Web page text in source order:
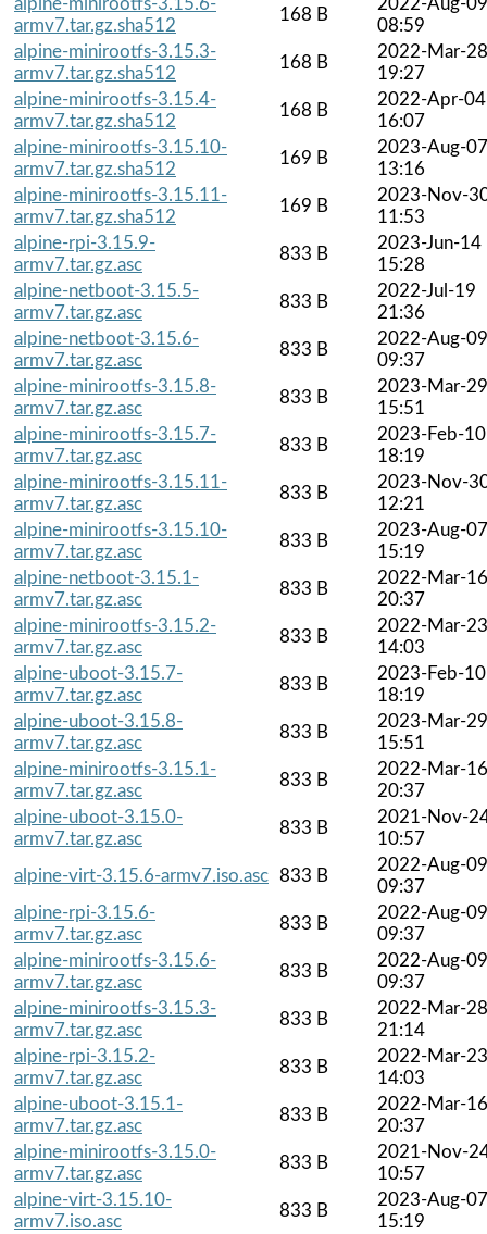
armv7.tar.gz.sha512
168 B
08:59
alpine-minirootfs-3.15.3-
armv7.tar.gz.sha512
168 B
2022-Mar-28
19:27
alpine-minirootfs-3.15.4-
armv7.tar.gz.sha512
168 B
2022-Apr-04
16:07
alpine-minirootfs-3.15.10-
armv7.tar.gz.sha512
169 B
2023-Aug-07
13:16
alpine-minirootfs-3.15.11-
armv7.tar.gz.sha512
169 B
2023-Nov-
11:53
alpine-rpi-3.15.9-
armv7.tar.gz.asc
833 B
2023-Jun-14
15:28
alpine-netboot-3.15.5-
armv7.tar.gz.asc
833 B
2022-Jul-19
21:36
alpine-netboot-3.15.6-
armv7.tar.gz.asc
833 B
2022-Aug-09
09:37
alpine-minirootfs-3.15.8-
armv7.tar.gz.asc
833 B
2023-Mar-29
15:51
alpine-minirootfs-3.15.7-
armv7.tar.gz.asc
833 B
2023-Feb-10
18:19
alpine-minirootfs-3.15.11-
armv7.tar.gz.asc
833 B
2023-Nov-
12:21
alpine-minirootfs-3.15.10-
armv7.tar.gz.asc
833 B
2023-Aug-07
15:19
alpine-netboot-3.15.1-
armv7.tar.gz.asc
833 B
2022-Mar-16
20:37
alpine-minirootfs-3.15.2-
armv7.tar.gz.asc
833 B
2022-Mar-23
14:03
alpine-uboot-3.15.7-
armv7.tar.gz.asc
833 B
2023-Feb-10
18:19
alpine-uboot-3.15.8-
armv7.tar.gz.asc
833 B
2023-Mar-29
15:51
alpine-minirootfs-3.15.1-
armv7.tar.gz.asc
833 B
2022-Mar-16
20:37
alpine-uboot-3.15.0-
armv7.tar.gz.asc
833 B
2021-Nov-
10:57
alpine-virt-3.15.6-armv7.iso.asc 833 B
2022-Aug-09
09:37
alpine-rpi-3.15.6-
armv7.tar.gz.asc
833 B
2022-Aug-09
09:37
alpine-minirootfs-3.15.6-
armv7.tar.gz.asc
833 B
2022-Aug-09
09:37
alpine-minirootfs-3.15.3-
armv7.tar.gz.asc
833 B
2022-Mar-28
21:14
alpine-rpi-3.15.2-
armv7.tar.gz.asc
833 B
2022-Mar-23
14:03
alpine-uboot-3.15.1-
armv7.tar.gz.asc
833 B
2022-Mar-16
20:37
alpine-minirootfs-3.15.0-
armv7.tar.gz.asc
833 B
2021-Nov-
10:57
alpine-virt-3.15.10-
armv7.iso.asc
833 B
2023-Aug-07
15:19